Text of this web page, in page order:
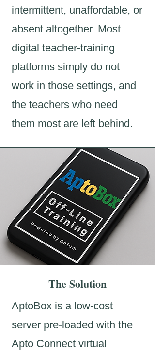
intermittent, unaffordable, or
absent altogether. Most
digital teacher-training
platforms simply do not
work in those settings, and
the teachers who need
them most are left behind.
The Solution
AptoBox is a low-cost
server pre-loaded with the
Apto Connect virtual